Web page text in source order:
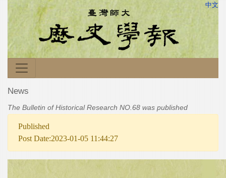
中文
News
The Bulletin of Historical Research NO.68 was published
Published
Post Date:2023-01-05 11:44:27